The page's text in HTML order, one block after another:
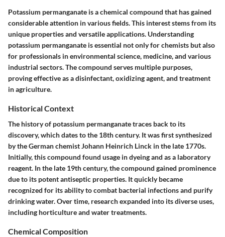
Potassium permanganate is a chemical compound that has gained
considerable attention in various fields. This interest stems from its
unique properties and versatile applications. Understanding
potassium permanganate is essential not only for chemists but also
for professionals in environmental science, medicine, and various
industrial sectors. The compound serves multiple purposes,
proving effective as a disinfectant, oxidizing agent, and treatment
in agriculture.
Historical Context
The history of potassium permanganate traces back to its
discovery, which dates to the 18th century. It was first synthesized
by the German chemist Johann Heinrich Linck in the late 1770s.
Initially, this compound found usage in dyeing and as a laboratory
reagent. In the late 19th century, the compound gained prominence
due to its potent antiseptic properties. It quickly became
recognized for its ability to combat bacterial infections and purify
drinking water. Over time, research expanded into its diverse uses,
including horticulture and water treatments.
Chemical Composition